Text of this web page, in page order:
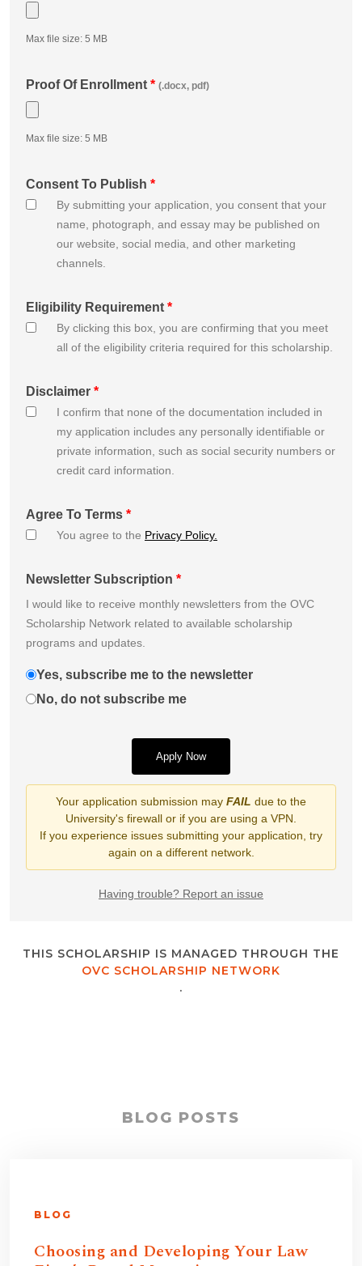
THIS SCHOLARSHIP IS MANAGED THROUGH THE
OVC SCHOLARSHIP NETWORK
.
BLOG POSTS
BLOG
Choosing and Developing Your Law